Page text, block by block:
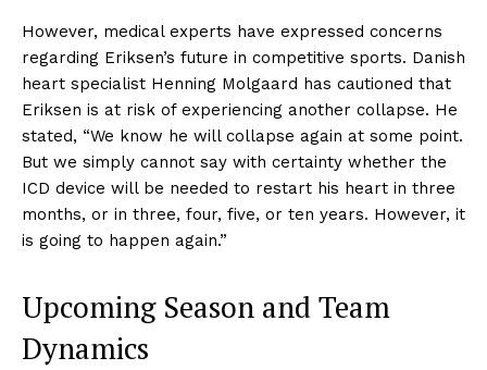
However, medical experts have expressed concerns
regarding Eriksen’s future in competitive sports. Danish
heart specialist Henning Molgaard has cautioned that
Eriksen is at risk of experiencing another collapse. He
stated, “We know he will collapse again at some point.
But we simply cannot say with certainty whether the
ICD device will be needed to restart his heart in three
months, or in three, four, five, or ten years. However, it
is going to happen again.”
Upcoming Season and Team
Dynamics